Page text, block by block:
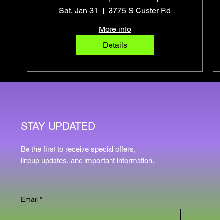
Pro Photo Op
Sat, Jan 31
3775 S Custer Rd
More info
Details
STAY UPDATED
Be the first to receive special offers,
lineup updates, and important information.
Email *